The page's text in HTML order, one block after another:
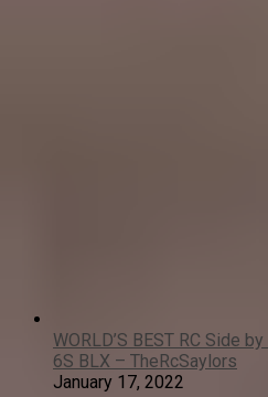
WORLD’S BEST RC Side
6S BLX – TheRcSaylors
January 17, 2022